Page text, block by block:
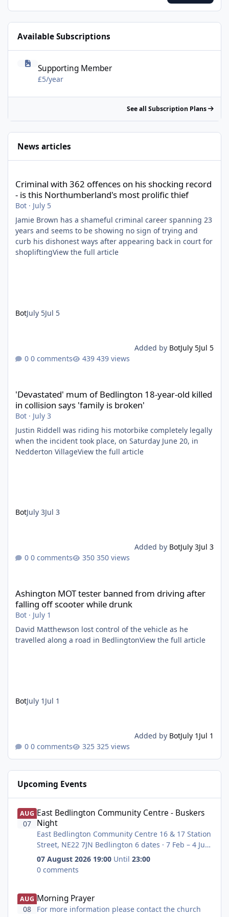
Available Subscriptions
Supporting Member
£5/year
See all Subscription Plans
News articles
Criminal with 362 offences on his shocking record
- is this Northumberland's most prolific thief
Bot · July 5
Jamie Brown has a shameful criminal career spanning 23
years and seems to be showing no sign of trying and
curb his dishonest ways after appearing back in court for
shopliftingView the full article
BotJuly 5Jul 5
Added by BotJuly 5Jul 5
0 comments
439 views
'Devastated' mum of Bedlington 18-year-old killed
in collision says 'family is broken'
Bot · July 3
Justin Riddell was riding his motorbike completely legally
when the incident took place, on Saturday June 20, in
Nedderton VillageView the full article
BotJuly 3Jul 3
Added by BotJuly 3Jul 3
0 comments
350 views
Ashington MOT tester banned from driving after
falling off scooter while drunk
Bot · July 1
David Matthewson lost control of the vehicle as he
travelled along a road in BedlingtonView the full article
BotJuly 1 Jul 1
Added by BotJuly 1 Jul 1
0 comments
325 views
Upcoming Events
AUG
07
East Bedlington Community Centre - ‎Buskers
Night
East Bedlington Community Centre 16 & 17 Station
Street, NE22 7JN Bedlington 6 dates · 7 Feb – 4 Jul
THU, 7 FEB starting at 19:00 - THU, 7 MAR 19:00 -
THU, 4 Apr 19:00 - THU, 4 May 19:00 - THU, 2 June
used to own bubbles in Ashington and therefore
has lots of contacts in local music.He is also the
07 August 2026 19:00 Until 23:00
0 comments
AUG
08
Morning Prayer
For more information please contact the church